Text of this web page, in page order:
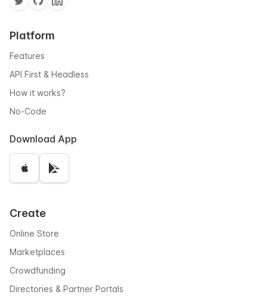
Platform
Features
API First & Headless
How it works?
No-Code
Download App
Create
Online Store
Marketplaces
Crowdfunding
Directories & Partner Portals